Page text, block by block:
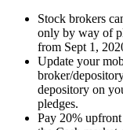
Stock brokers
only by way of
from Sept 1,
Update your
broker/
depository on
pledges.
Pay 20%